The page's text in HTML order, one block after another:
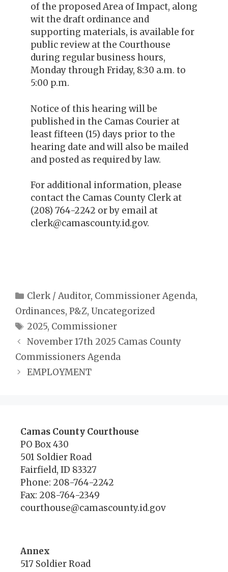
of the proposed Area of Impact, along
wit the draft ordinance and
supporting materials, is available for
public review at the Courthouse
during regular business hours,
Monday through Friday, 8:30 a.m. to
5:00 p.m.
Notice of this hearing will be
published in the Camas Courier at
least fifteen (15) days prior to the
hearing date and will also be mailed
and posted as required by law.
For additional information, please
contact the Camas County Clerk at
(208) 764-2242 or by email at
clerk@camascounty.id.gov.
Categories
Clerk / Auditor, Commissioner Agenda,
Ordinances, P&Z, Uncategorized
Tags
2025, Commissioner
November 17th 2025 Camas County
Commissioners Agenda
EMPLOYMENT
Camas County Courthouse
PO Box 430
501 Soldier Road
Fairfield, ID 83327
Phone: 208-764-2242
Fax: 208-764-2349
courthouse@camascounty.id.gov
Annex
517 Soldier Road